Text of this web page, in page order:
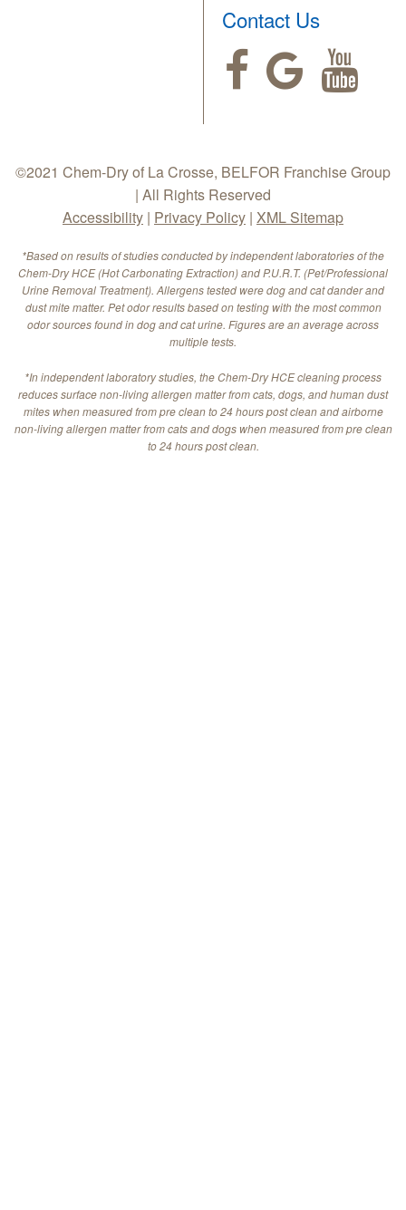
Contact Us
©2021 Chem-Dry of La Crosse, BELFOR Franchise Group
| All Rights Reserved
Accessibility | Privacy Policy | XML Sitemap
*Based on results of studies conducted by independent laboratories of the
Chem-Dry HCE (Hot Carbonating Extraction) and P.U.R.T. (Pet/Professional
Urine Removal Treatment). Allergens tested were dog and cat dander and
dust mite matter. Pet odor results based on testing with the most common
odor sources found in dog and cat urine. Figures are an average across
multiple tests.
*In independent laboratory studies, the Chem-Dry HCE cleaning process
reduces surface non-living allergen matter from cats, dogs, and human dust
mites when measured from pre clean to 24 hours post clean and airborne
non-living allergen matter from cats and dogs when measured from pre clean
to 24 hours post clean.